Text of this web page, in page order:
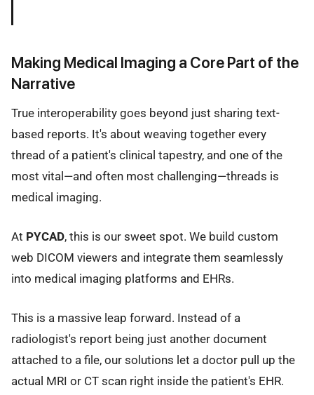
Making Medical Imaging a Core Part of the
Narrative
True interoperability goes beyond just sharing text-
based reports. It's about weaving together every
thread of a patient's clinical tapestry, and one of the
most vital—and often most challenging—threads is
medical imaging.
At PYCAD, this is our sweet spot. We build custom
web DICOM viewers and integrate them seamlessly
into medical imaging platforms and EHRs.
This is a massive leap forward. Instead of a
radiologist's report being just another document
attached to a file, our solutions let a doctor pull up the
actual MRI or CT scan right inside the patient's EHR.